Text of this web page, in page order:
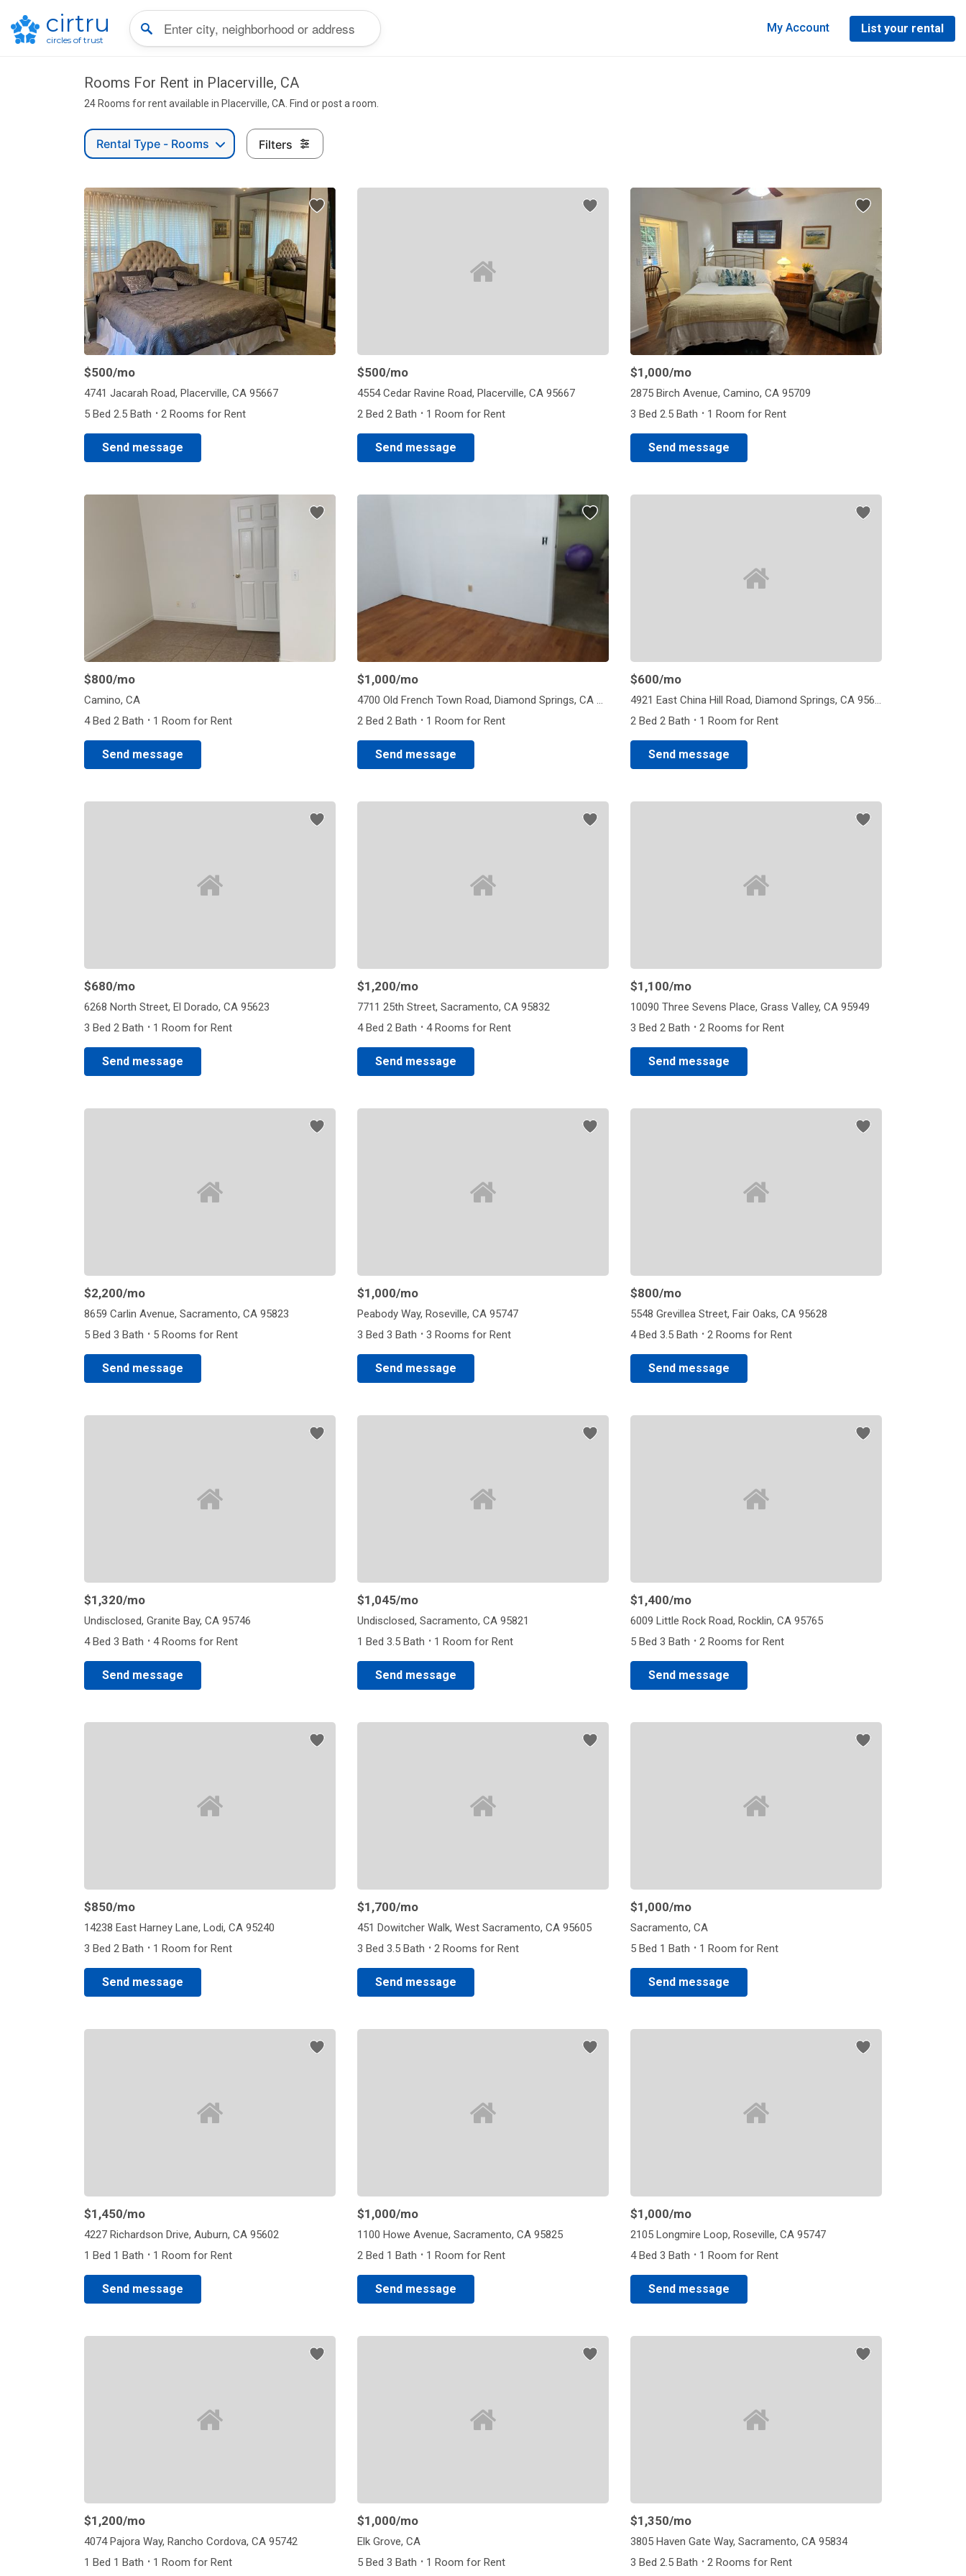
My Account List your rental
cirtru
circles of trust
Rooms For Rent in Placerville, CA
24 Rooms for rent available in Placerville, CA. Find or post a room.
Rental Type - Rooms Filters
$500/mo
4741 Jacarah Road, Placerville, CA 95667
5 Bed 2.5 Bath · 2 Rooms for Rent
Send message
$500/mo
4554 Cedar Ravine Road, Placerville, CA 95667
2 Bed 2 Bath · 1 Room for Rent
Send message
$1,000/mo
2875 Birch Avenue, Camino, CA 95709
3 Bed 2.5 Bath · 1 Room for Rent
Send message
$800/mo
Camino, CA
4 Bed 2 Bath · 1 Room for Rent
Send message
$1,000/mo
4700 Old French Town Road, Diamond Springs, CA 95682
2 Bed 2 Bath · 1 Room for Rent
Send message
$600/mo
4921 East China Hill Road, Diamond Springs, CA 95623
2 Bed 2 Bath · 1 Room for Rent
Send message
$680/mo
6268 North Street, El Dorado, CA 95623
3 Bed 2 Bath · 1 Room for Rent
Send message
$1,200/mo
7711 25th Street, Sacramento, CA 95832
4 Bed 2 Bath · 4 Rooms for Rent
Send message
$1,100/mo
10090 Three Sevens Place, Grass Valley, CA 95949
3 Bed 2 Bath · 2 Rooms for Rent
Send message
$2,200/mo
8659 Carlin Avenue, Sacramento, CA 95823
5 Bed 3 Bath · 5 Rooms for Rent
Send message
$1,000/mo
Peabody Way, Roseville, CA 95747
3 Bed 3 Bath · 3 Rooms for Rent
Send message
$800/mo
5548 Grevillea Street, Fair Oaks, CA 95628
4 Bed 3.5 Bath · 2 Rooms for Rent
Send message
$1,320/mo
Undisclosed, Granite Bay, CA 95746
4 Bed 3 Bath · 4 Rooms for Rent
Send message
$1,045/mo
Undisclosed, Sacramento, CA 95821
1 Bed 3.5 Bath · 1 Room for Rent
Send message
$1,400/mo
6009 Little Rock Road, Rocklin, CA 95765
5 Bed 3 Bath · 2 Rooms for Rent
Send message
$850/mo
14238 East Harney Lane, Lodi, CA 95240
3 Bed 2 Bath · 1 Room for Rent
Send message
$1,700/mo
451 Dowitcher Walk, West Sacramento, CA 95605
3 Bed 3.5 Bath · 2 Rooms for Rent
Send message
$1,000/mo
Sacramento, CA
5 Bed 1 Bath · 1 Room for Rent
Send message
$1,450/mo
4227 Richardson Drive, Auburn, CA 95602
1 Bed 1 Bath · 1 Room for Rent
Send message
$1,000/mo
1100 Howe Avenue, Sacramento, CA 95825
2 Bed 1 Bath · 1 Room for Rent
Send message
$1,000/mo
2105 Longmire Loop, Roseville, CA 95747
4 Bed 3 Bath · 1 Room for Rent
Send message
$1,200/mo
4074 Pajora Way, Rancho Cordova, CA 95742
1 Bed 1 Bath · 1 Room for Rent
$1,000/mo
Elk Grove, CA
5 Bed 3 Bath · 1 Room for Rent
$1,350/mo
3805 Haven Gate Way, Sacramento, CA 95834
3 Bed 2.5 Bath · 2 Rooms for Rent